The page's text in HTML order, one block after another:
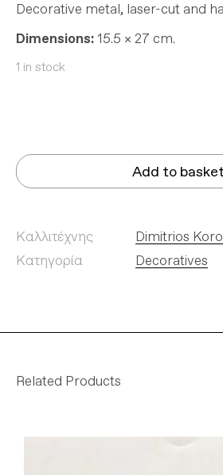
Decorative metal, laser-cut and
Dimensions: 15.5 × 27 cm.
1 in stock
Add to
Καλλιτέχνης
Dimitrios
Κατηγορία
Decoratives
Related Products